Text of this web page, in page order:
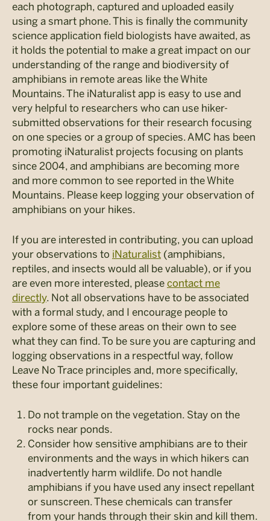
each photograph, captured and uploaded easily
using a smart phone. This is finally the community
science application field biologists have awaited, as
it holds the potential to make a great impact on our
understanding of the range and biodiversity of
amphibians in remote areas like the White
Mountains. The iNaturalist app is easy to use and
very helpful to researchers who can use hiker-
submitted observations for their research focusing
on one species or a group of species. AMC has been
promoting iNaturalist projects focusing on plants
since 2004, and amphibians are becoming more
and more common to see reported in the White
Mountains. Please keep logging your observation of
amphibians on your hikes.
If you are interested in contributing, you can upload
your observations to iNaturalist (amphibians,
reptiles, and insects would all be valuable), or if you
are even more interested, please contact me
directly. Not all observations have to be associated
with a formal study, and I encourage people to
explore some of these areas on their own to see
what they can find. To be sure you are capturing and
logging observations in a respectful way, follow
Leave No Trace principles and, more specifically,
these four important guidelines:
Do not trample on the vegetation. Stay on the
rocks near ponds.
Consider how sensitive amphibians are to their
environments and the ways in which hikers can
inadvertently harm wildlife. Do not handle
amphibians if you have used any insect repellant
or sunscreen. These chemicals can transfer
from your hands through their skin and kill them.